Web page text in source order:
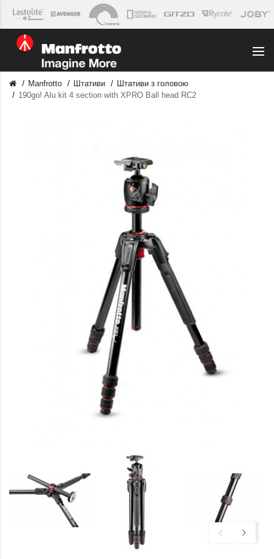
Manfrotto Штативи
Штативи з головою
190go! Alu kit 4 section with XPRO Ball head RC2